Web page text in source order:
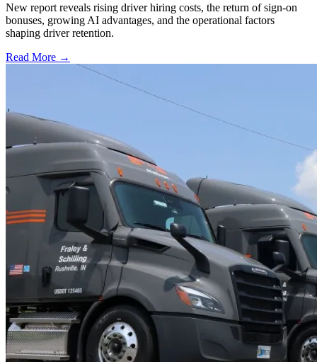
New report reveals rising driver hiring costs, the return of sign-on
bonuses, growing AI advantages, and the operational factors
shaping driver retention.
Read More →